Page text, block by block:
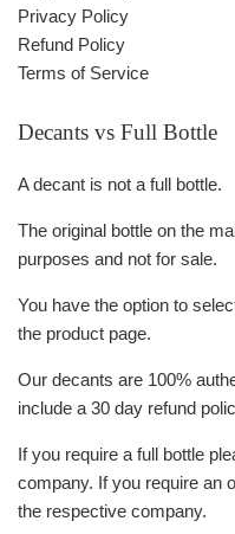
Privacy Policy
Refund Policy
Terms of Service
Decants vs Full Bottle
A decant is not a full bottle.
The original bottle on the
purposes and not for sale.
You have the option to
the product page.
Our decants are 100%
include a 30 day refund
If you require a full bottle
company. If you require an
the respective company.